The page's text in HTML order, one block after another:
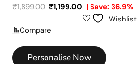
₹1,899.00 ₹1,199.00 | Save: 36.9%
Wishlist
Compare
Personalise Now